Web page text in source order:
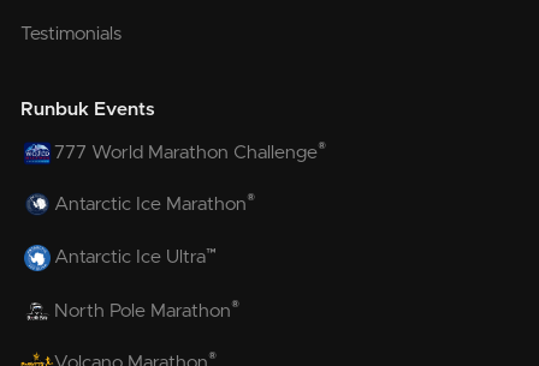
Testimonials
Runbuk Events
777 World Marathon Challenge®
Antarctic Ice Marathon®
Antarctic Ice Ultra™
North Pole Marathon®
®